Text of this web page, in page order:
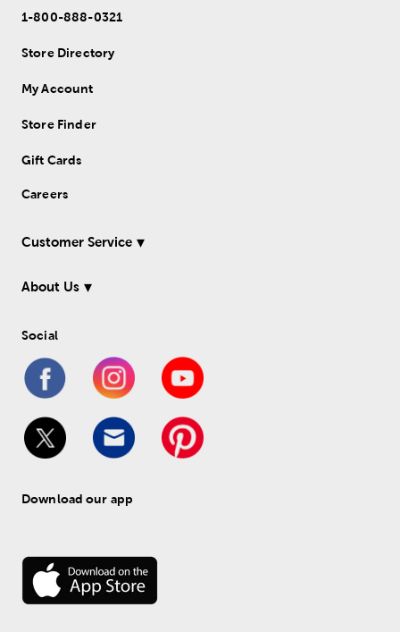
1-800-888-0321
Store Directory
My Account
Store Finder
Gift Cards
Careers
Customer Service
About Us
Social
Download our app